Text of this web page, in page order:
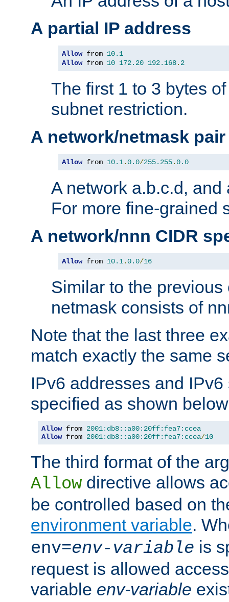
A partial IP address
Allow from 10.1
Allow from 10 172.20 192.168. 2
The first 1 to 3 bytes
subnet restriction.
A network/netmask pair
Allow from 10.1.0.0/255.255.0.0
A network a.b.c.d, and
For more fine-grained
A network/nnn CIDR
Allow from 10.1.0.0/16
Similar to the
netmask consists of
Note that the last three
match exactly the same
IPv6 addresses and
specified as shown
Allow from 2001:db8::a00:20ff:fea7:ccea
Allow from 2001:db8::a00:20ff:fea7:ccea/10
The third format of the
Allow directive allows
be controlled based on
environment variable.
env=env-variable is
request is allowed
variable env-variable